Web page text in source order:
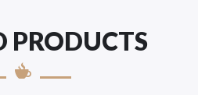
PRODUCTS